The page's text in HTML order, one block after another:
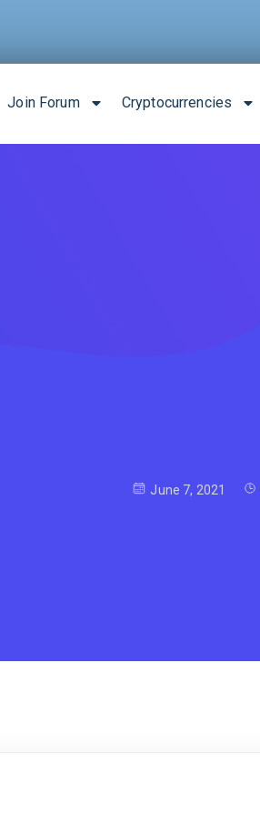
Join Forum Cryptocurrencies
June 7, 2021